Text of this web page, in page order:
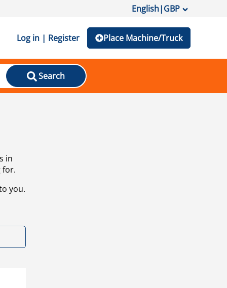
English|GBP
Log in | Register Place Machine/Truck
Search
in
for.
you.